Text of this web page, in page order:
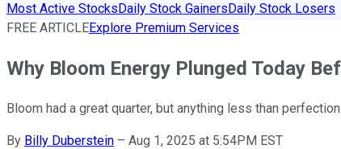
Most Active StocksDaily Stock GainersDaily Stock Losers
FREE ARTICLEExplore Premium Services
Why Bloom Energy Plunged Today
Bloom had a great quarter, but anything less than
By Billy Duberstein – Aug 1, 2025 at 5:54PM EST